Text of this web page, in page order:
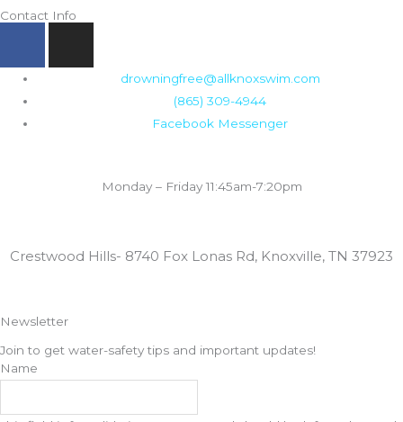
Contact Info
c
e
b
drowningfree@allknoxswim.com
(865) 309-4944
Facebook Messenger
Monday – Friday 11:45am-7:20pm
Crestwood Hills- 8740 Fox Lonas Rd, Knoxville, TN 37923
Newsletter
Join to get water-safety tips and important updates!
Name